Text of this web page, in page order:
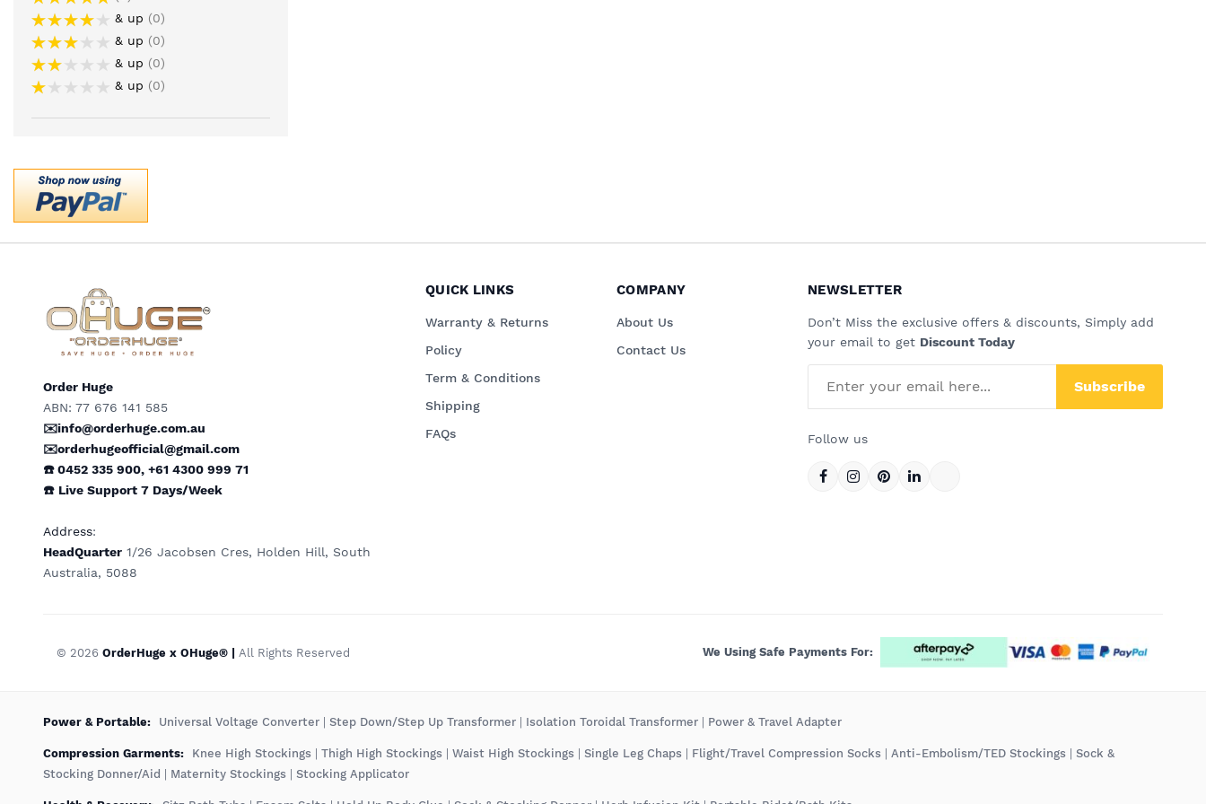
& up
0
& up
0
& up
0
& up
0
Order Huge
ABN: 77 676 141 585
✉️info@orderhuge.com.au
✉️orderhugeofficial@gmail.com
☎️ 0452 335 900, +61 4300 999 71
☎️ Live Support 7 Days/Week
Address:
HeadQuarter 1/26 Jacobsen Cres, Holden Hill, South
Australia, 5088
QUICK LINKS
Warranty & Returns
Policy
Term & Conditions
Shipping
FAQs
COMPANY
About Us
Contact Us
NEWSLETTER
Don’t Miss the exclusive offers & discounts, Simply add
your email to get Discount Today
Subscribe
Follow us
© 2026 OrderHuge x OHuge® | All Rights Reserved We Using Safe Payments For:
️Power & Portable: Universal Voltage Converter | Step Down/Step Up Transformer | Isolation Toroidal Transformer | Power & Travel Adapter
Compression Garments: Knee High Stockings | Thigh High Stockings | Waist High Stockings | Single Leg Chaps | Flight/Travel Compression Socks | Anti-Embolism/TED Stockings | Sock &
Stocking Donner/Aid | Maternity Stockings | Stocking Applicator